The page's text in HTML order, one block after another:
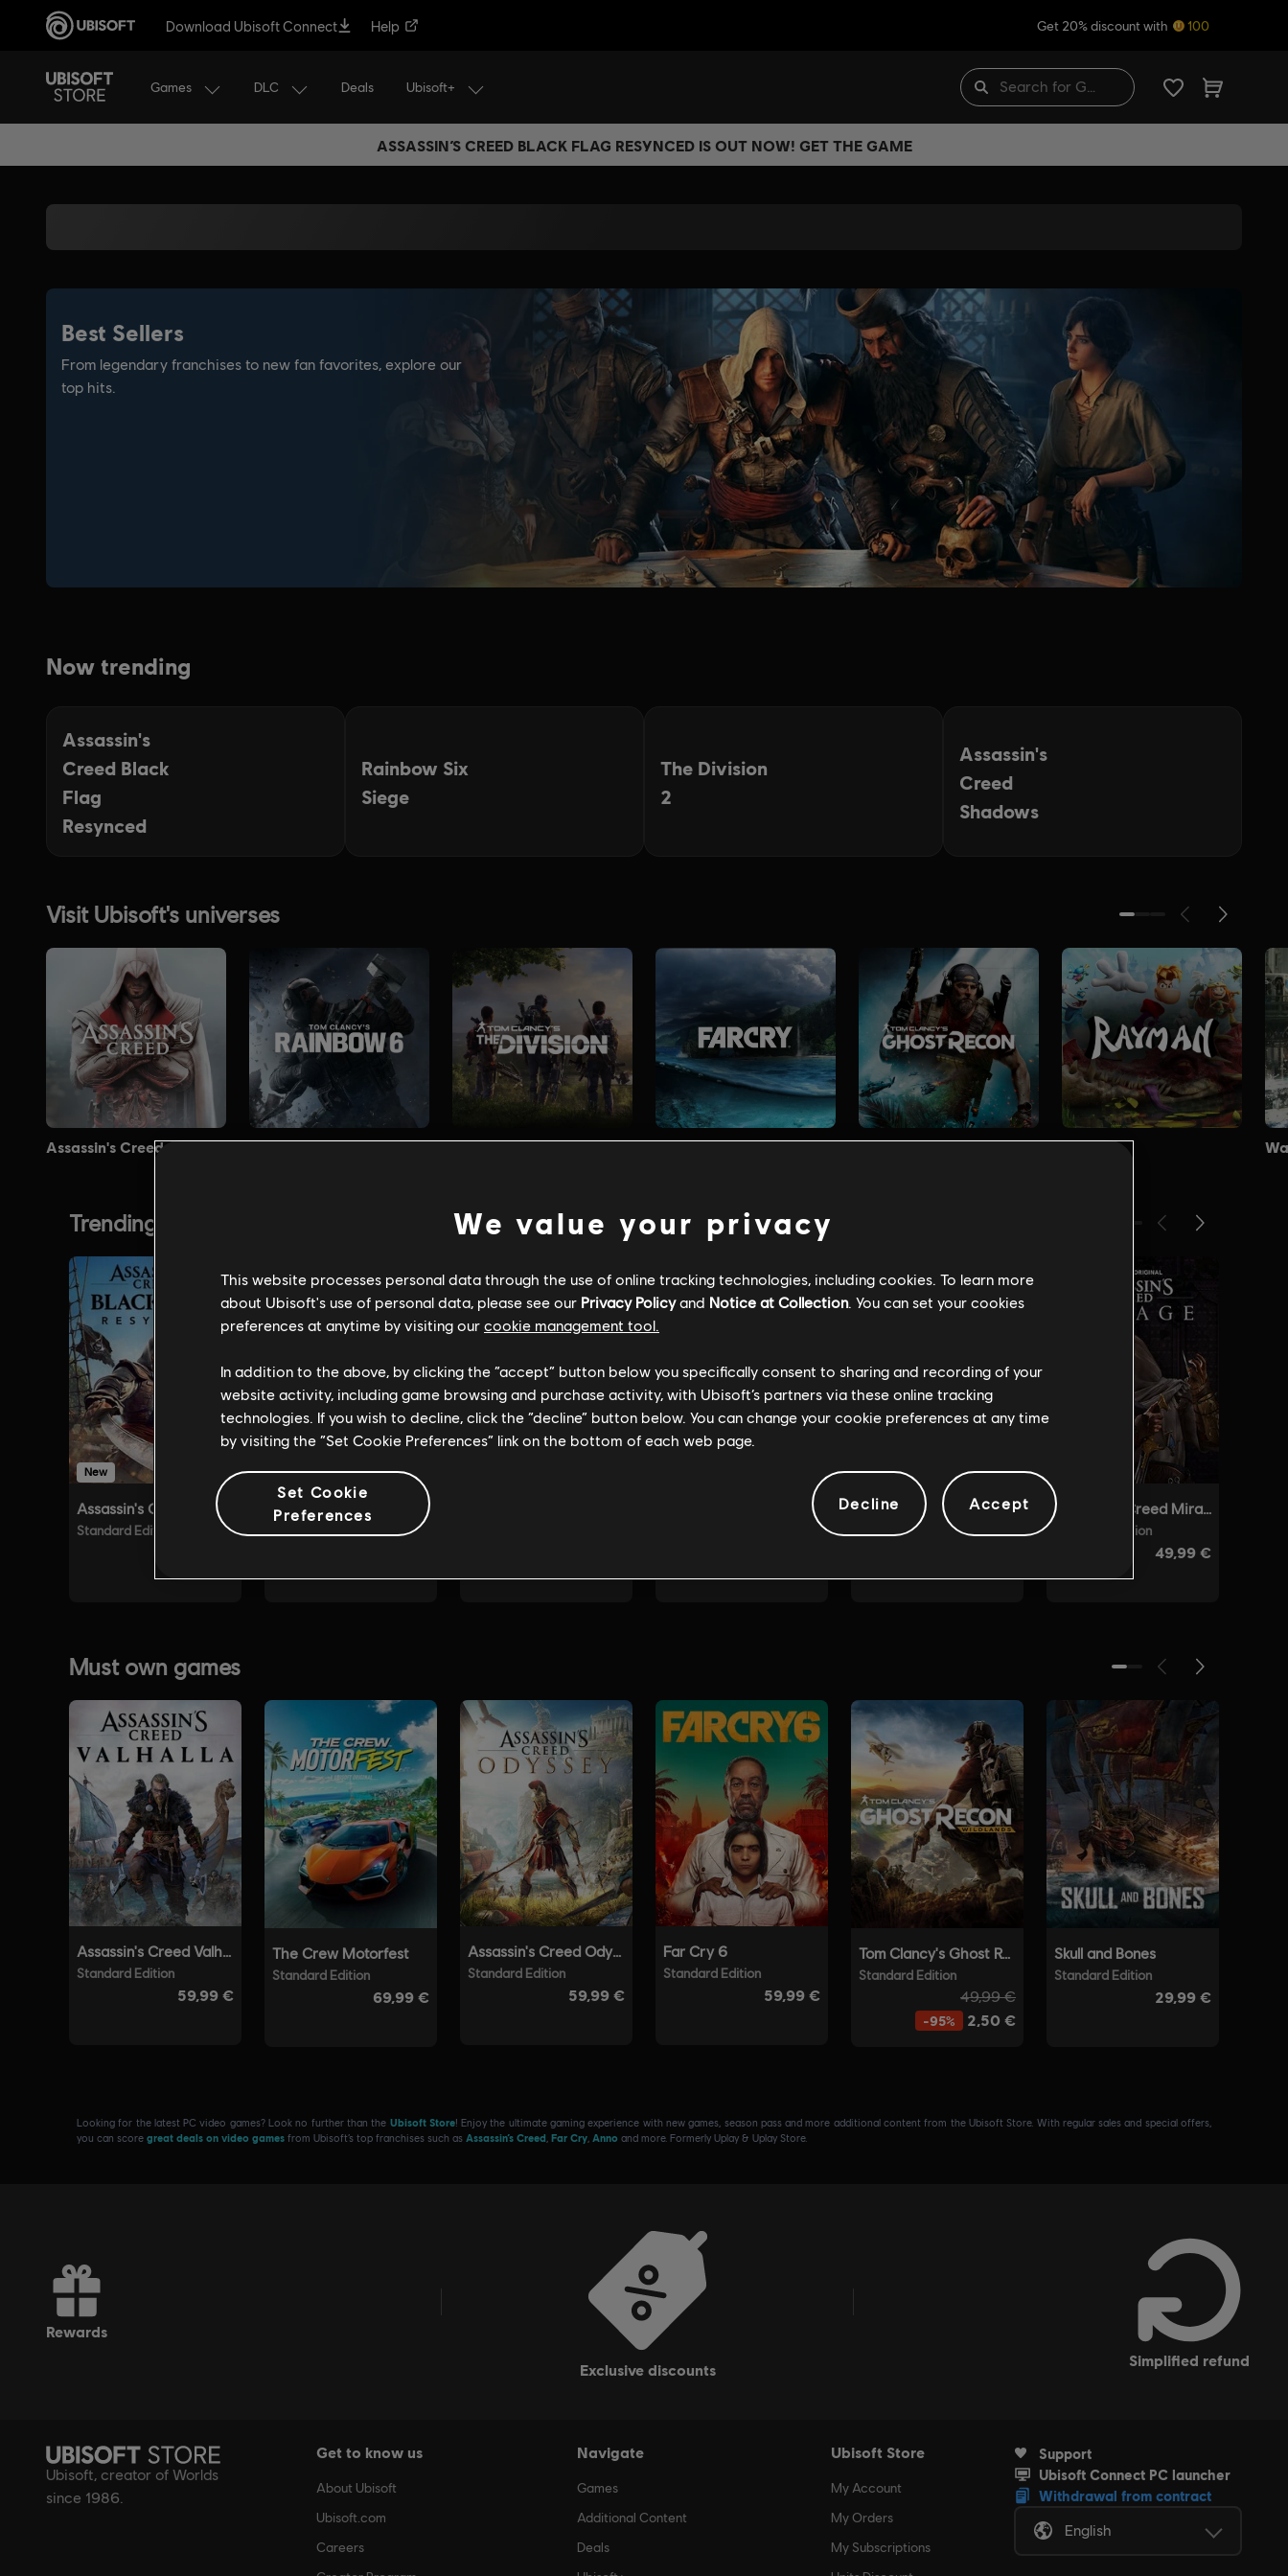
Download Ubisoft Connect Help Get 20% discount with 100
Games DLC Deals Ubisoft+
ASSASSIN’S CREED BLACK FLAG RESYNCED IS OUT NOW! GET THE GAME
Looking for the latest PC video games? Look no further than the Ubisoft Store! Enjoy the ultimate gaming experience with new games, season pass and more additional content from the Ubisoft Store. With regular sales and special offers,
you can score great deals on video games from Ubisoft’s top franchises such as Assassin’s Creed Far Cry Anno and more. Formerly Uplay & Uplay Store.
rewards
exclusive discounts
simplified refund
Ubisoft, creator of Worlds
since 1986.
Get to know us
About Ubisoft
Ubisoft.com
Careers
Navigate
Games
Additional Content
Deals
Ubisoft Store
My Account
My Orders
My Subscriptions
Support
Ubisoft Connect PC launcher
Withdrawal from contract
English
We value your privacy
This website processes personal data through the use of online tracking technologies, including cookies. To learn more
about Ubisoft's use of personal data, please see our Privacy Policyand Notice at Collection. You can set your cookies
preferences at anytime by visiting our cookie management tool.
In addition to the above, by clicking the “accept” button below you specifically consent to sharing and recording of your
website activity, including game browsing and purchase activity, with Ubisoft’s partners via these online tracking
technologies. If you wish to decline, click the “decline” button below. You can change your cookie preferences at any time
by visiting the “Set Cookie Preferences” link on the bottom of each web page.
Set Cookie
Preferences
Decline Accept